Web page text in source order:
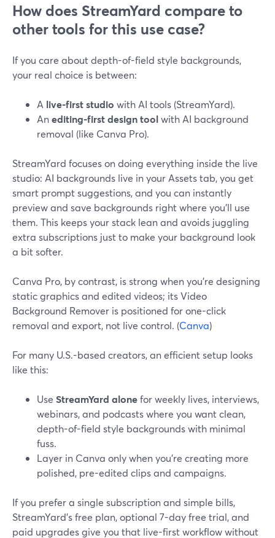
How does StreamYard compare to
other tools for this use case?
If you care about depth-of-field style backgrounds,
your real choice is between:
A live-first studio with AI tools (StreamYard).
Anediting-first design toolwith AI background
removal (like Canva Pro).
StreamYard focuses on doing everything inside the live
studio: AI backgrounds live in your Assets tab, you get
smart prompt suggestions, and you can instantly
preview and save backgrounds right where you’ll use
them. This keeps your stack lean and avoids juggling
extra subscriptions just to make your background look
a bit softer.
Canva Pro, by contrast, is strong when you’re designing
static graphics and edited videos; its Video
Background Remover is positioned for one-click
removal and export, not live control. (Canva)
For many U.S.-based creators, an efficient setup looks
like this:
Use StreamYard alonefor weekly lives, interviews,
webinars, and podcasts where you want clean,
depth-of-field style backgrounds with minimal
fuss.
Layer in Canva only when you’re creating more
polished, pre-edited clips and campaigns.
If you prefer a single subscription and simple bills,
StreamYard’s free plan, optional 7-day free trial, and
paid upgrades give you that live-first workflow without